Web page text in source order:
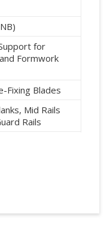
for
Formwork
Fixing Blades
Mid Rails
Rails
mm, 915 mm,
mm, 1500
and 2000 mm